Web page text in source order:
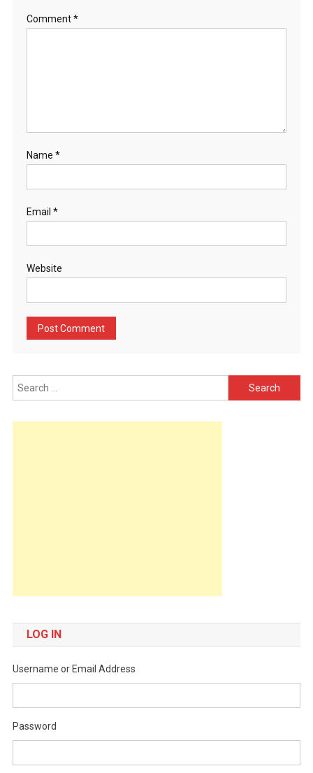
Comment*
Name *
Email *
Website
Search
for:
LOG IN
Username or Email Address
Password